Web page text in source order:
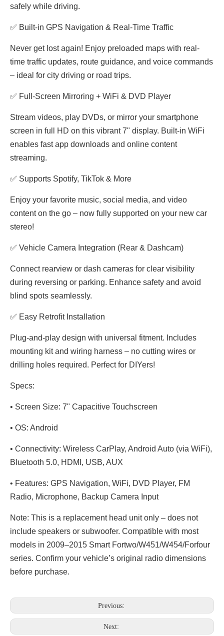
safely while driving.
✅ Built-in GPS Navigation & Real-Time Traffic
Never get lost again! Enjoy preloaded maps with real-
time traffic updates, route guidance, and voice commands
– ideal for city driving or road trips.
✅ Full-Screen Mirroring + WiFi & DVD Player
Stream videos, play DVDs, or mirror your smartphone
screen in full HD on this vibrant 7" display. Built-in WiFi
enables fast app downloads and online content
streaming.
✅ Supports Spotify, TikTok & More
Enjoy your favorite music, social media, and video
content on the go – now fully supported on your new car
stereo!
✅ Vehicle Camera Integration (Rear & Dashcam)
Connect rearview or dash cameras for clear visibility
during reversing or parking. Enhance safety and avoid
blind spots seamlessly.
✅ Easy Retrofit Installation
Plug-and-play design with universal fitment. Includes
mounting kit and wiring harness – no cutting wires or
drilling holes required. Perfect for DIYers!
Specs:
• Screen Size: 7" Capacitive Touchscreen
• OS: Android
• Connectivity: Wireless CarPlay, Android Auto (via WiFi),
Bluetooth 5.0, HDMI, USB, AUX
• Features: GPS Navigation, WiFi, DVD Player, FM
Radio, Microphone, Backup Camera Input
Note: This is a replacement head unit only – does not
include speakers or subwoofer. Compatible with most
models in 2009–2015 Smart Fortwo/W451/W454/Forfour
series. Confirm your vehicle’s original radio dimensions
before purchase.
Previous:
Next: